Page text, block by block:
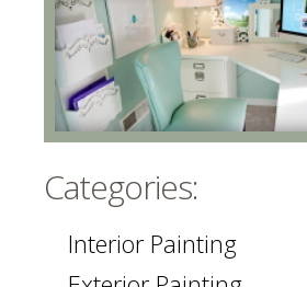
Categories:
Interior Painting